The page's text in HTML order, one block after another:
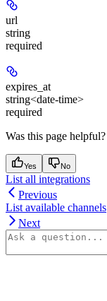
url
string
required
expires_at
string<date-time>
required
Was this page helpful?
Yes No
List all integrations
Previous
List available channels
Next